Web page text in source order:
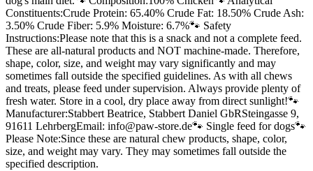
Constituents:Crude Protein: 65.40% Crude Fat: 18.50% Crude Ash:
3.50% Crude Fiber: 5.9% Moisture: 6.7%🐾 Safety
Instructions:Please note that this is a snack and not a complete feed.
These are all-natural products and NOT machine-made. Therefore,
shape, color, size, and weight may vary significantly and may
sometimes fall outside the specified guidelines. As with all chews
and treats, please feed under supervision. Always provide plenty of
fresh water. Store in a cool, dry place away from direct sunlight!🐾
Manufacturer:Stabbert Beatrice, Stabbert Daniel GbRSteingasse 9,
91611 LehrbergEmail: info@paw-store.de🐾 Single feed for dogs🐾
Please Note:Since these are natural chew products, shape, color,
size, and weight may vary. They may sometimes fall outside the
specified description.